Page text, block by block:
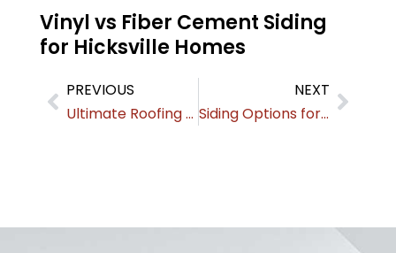
Vinyl vs Fiber Cement Siding
for Hicksville Homes
PREVIOUS
Ultimate Roofing & Exterior Guide for Mineola Homeowners
NEXT
Siding Options for Roslyn Homes: Styles & Cost Comparisons